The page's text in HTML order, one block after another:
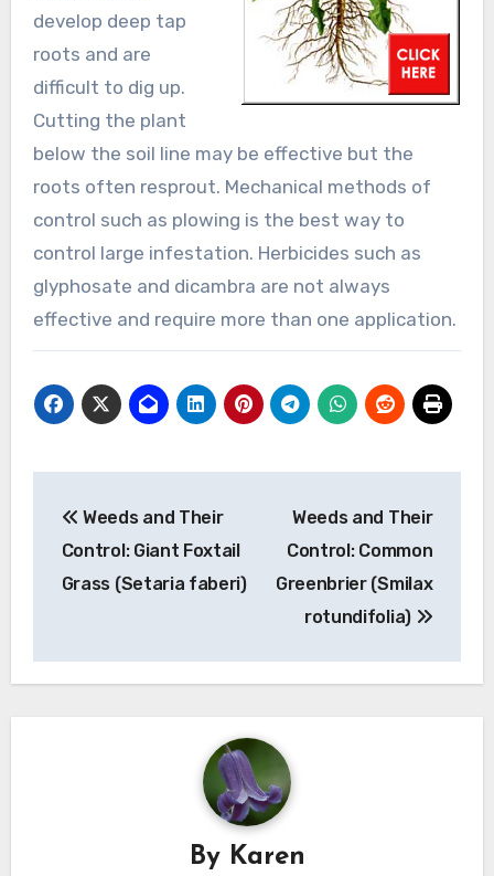
develop deep tap
roots and are
difficult to dig up.
Cutting the plant
below the soil line may be effective but the
roots often resprout. Mechanical methods of
control such as plowing is the best way to
control large infestation. Herbicides such as
glyphosate and dicambra are not always
effective and require more than one application.
navigation
Weeds and Their
Control: Giant Foxtail
Grass (Setaria faberi)
Weeds and Their
Control: Common
Greenbrier (Smilax
rotundifolia)
By Karen